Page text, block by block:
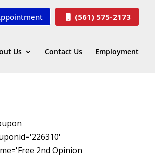
(561) 575-2173
Us Contact Us Employment
2nd Opinion